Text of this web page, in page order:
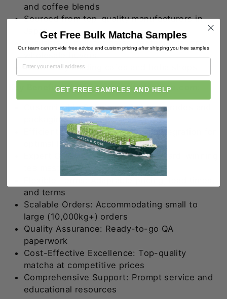
and coffee blends
Sourced from top-quality manufacturers in
Japan
Available in bulk for cafes, restaurants, and
Trusted by leading cafes and boba shops
Key Benefits of Partnering withMatcha.com
Customizable Solutions: Tailored grades and
packaging
Efficient Supply Chain: Vertical integration for
optimal lead times
Expert Guidance: Insights from award-winning
tea masters
and terms
Scalable Orders: Accommodating small to
large (10,000kg+) orders
Quality Assurance: Ready-to-go QA
paperwork
Cost-Effective Excellence: Top-quality
matcha at competitive prices
Comprehensive Support: Prompt service and
educational resources
Get Free Bulk Matcha Samples
Our team can provide free advice and custom pricing after shipping you free samples
GET FREE SAMPLES AND HELP